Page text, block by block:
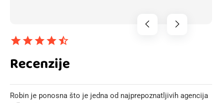
chevron_left chevron_right
starstarstarstarstar_half
Recenzije
Robin je ponosna što je jedna od najprepoznatljivih agencija